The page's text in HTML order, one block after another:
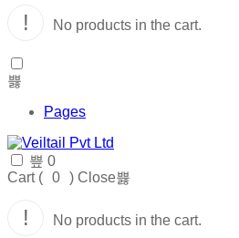
No products in the cart.
Pages
0
Cart ( 0 ) Close
No products in the cart.